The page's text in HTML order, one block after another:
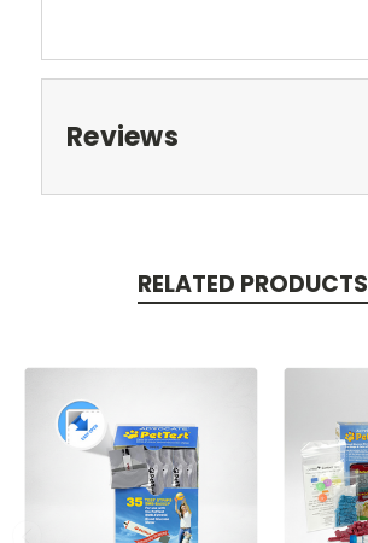
Reviews
RELATED PRODUCTS